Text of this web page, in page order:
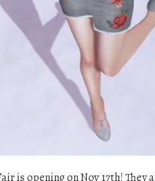
is opening on Nov 17th!